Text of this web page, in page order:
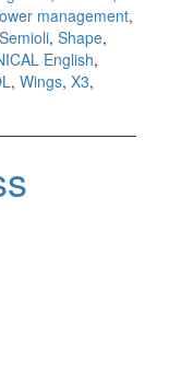
management,
Semioli, Shape,
English,
, Wings, X3,